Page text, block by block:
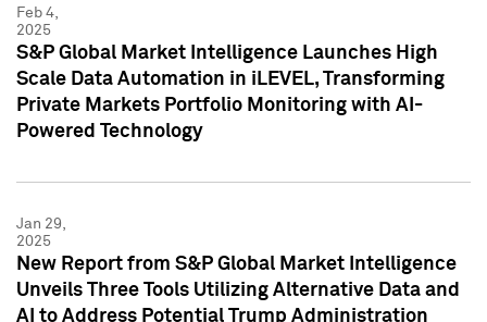
Feb 4,
2025
S&P Global Market Intelligence Launches High
Scale Data Automation in iLEVEL, Transforming
Private Markets Portfolio Monitoring with AI-
Powered Technology
Jan 29,
2025
New Report from S&P Global Market Intelligence
Unveils Three Tools Utilizing Alternative Data and
AI to Address Potential Trump Administration